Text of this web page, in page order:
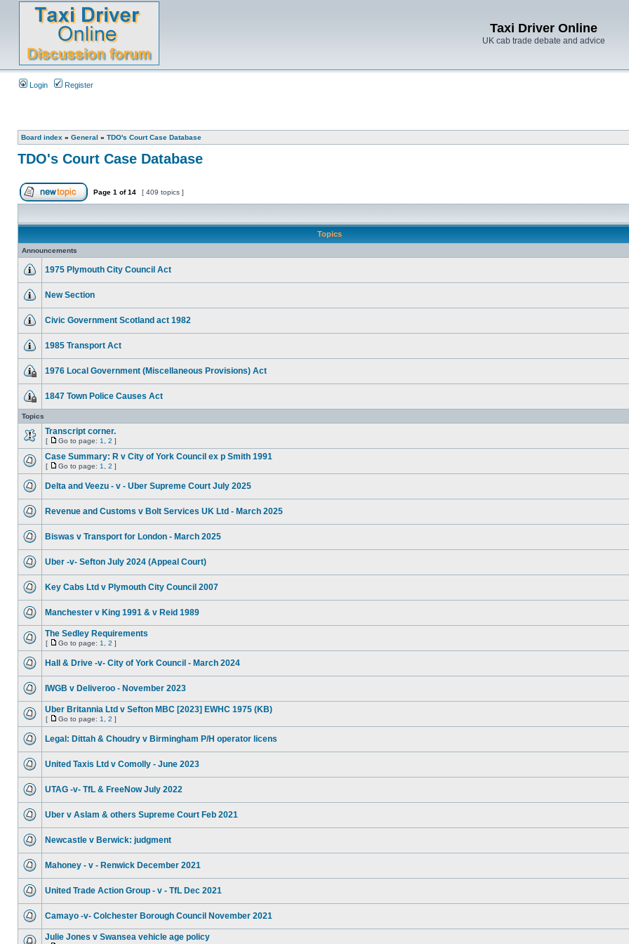
Taxi Driver Online
UK cab trade debate and advice
Login Register
Board index » General » TDO's Court Case Database
TDO's Court Case Database
Page 1 of14 [ 409 topics ]
Topics
Announcements
1975 Plymouth City Council Act
New Section
Civic Government Scotland act 1982
1985 Transport Act
1976 Local Government (Miscellaneous Provisions) Act
1847 Town Police Causes Act
Topics
Transcript corner.
[ Go to page: 1 2 ]
Case Summary: R v City of York Council ex p Smith 1991
[ Go to page: 1 2 ]
Delta and Veezu - v - Uber Supreme Court July 2025
Revenue and Customs v Bolt Services UK Ltd - March 2025
Biswas v Transport for London - March 2025
Uber -v- Sefton July 2024 (Appeal Court)
Key Cabs Ltd v Plymouth City Council 2007
Manchester v King 1991 & v Reid 1989
The Sedley Requirements
[ Go to page: 1 2 ]
Hall & Drive -v- City of York Council - March 2024
IWGB v Deliveroo - November 2023
Uber Britannia Ltd v Sefton MBC [2023] EWHC 1975 (KB)
[ Go to page: 1 2 ]
Legal: Dittah & Choudry v Birmingham P/H operator licens
United Taxis Ltd v Comolly - June 2023
UTAG -v- TfL & FreeNow July 2022
Uber v Aslam & others Supreme Court Feb 2021
Newcastle v Berwick: judgment
Mahoney - v - Renwick December 2021
United Trade Action Group - v - TfL Dec 2021
Camayo -v- Colchester Borough Council November 2021
Julie Jones v Swansea vehicle age policy